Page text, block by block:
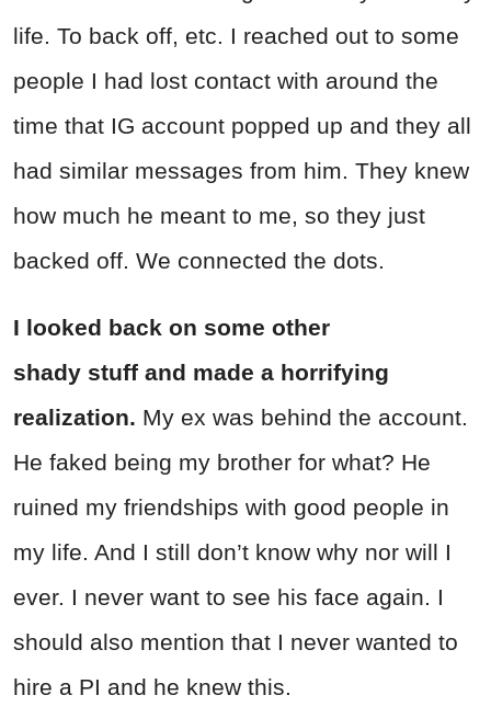
life. To back off, etc. I reached out to some
people I had lost contact with around the
time that IG account popped up and they all
had similar messages from him. They knew
how much he meant to me, so they just
backed off. We connected the dots.
I looked back on some other
shady stuff and made a horrifying
realization. My ex was behind the account.
He faked being my brother for what? He
ruined my friendships with good people in
my life. And I still don’t know why nor will I
ever. I never want to see his face again. I
should also mention that I never wanted to
hire a PI and he knew this.